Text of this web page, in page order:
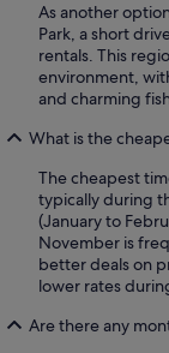
As another
Park, a short
rentals. This
environment,
and charming
What is the
The cheapest
typically during
(January to
November is
better deals on
lower rates
Are there any